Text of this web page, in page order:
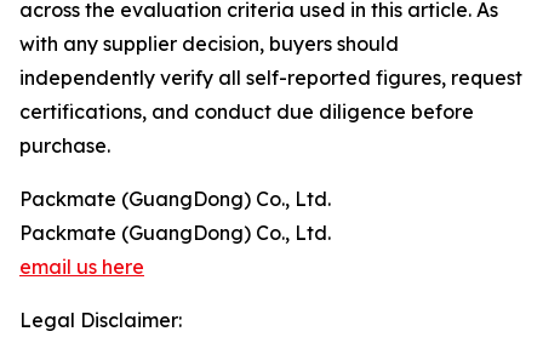
across the evaluation criteria used in this article. As
with any supplier decision, buyers should
independently verify all self-reported figures, request
certifications, and conduct due diligence before
purchase.
Packmate (GuangDong) Co., Ltd.
Packmate (GuangDong) Co., Ltd.
email us here
Legal Disclaimer: